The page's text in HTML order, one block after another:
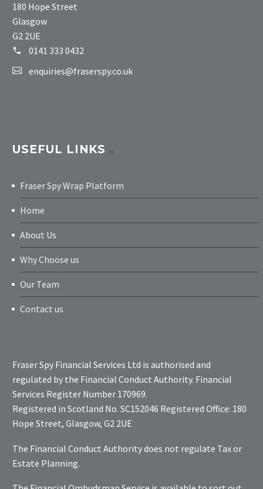
180 Hope Street
Glasgow
G2 2UE
0141 333 0432
enquiries@fraserspy.co.uk
USEFUL LINKS
Fraser Spy Wrap Platform
Home
About Us
Why Choose us
Our Team
Contact us
Fraser Spy Financial Services Ltd is authorised and
regulated by the Financial Conduct Authority. Financial
Services Register Number 170969.
Registered in Scotland No. SC152046 Registered Office: 180
Hope Street, Glasgow, G2 2UE
The Financial Conduct Authority does not regulate Tax or
Estate Planning.